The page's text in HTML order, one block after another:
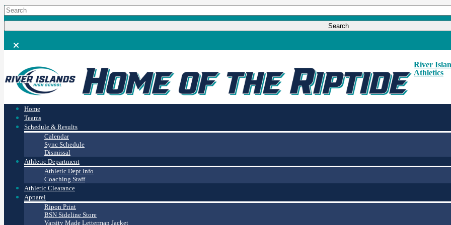
River
Athletics
Home
Teams
Schedule & Results
Calendar
Sync Schedule
Dismissal
Athletic Department
Athletic Dept Info
Coaching Staff
Athletic Clearance
Apparel
Ripon Print
BSN Sideline Store
Varsity Made Letterman Jacket